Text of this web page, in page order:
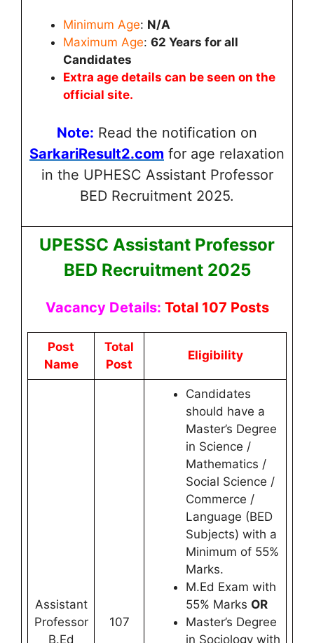
Minimum Age: N/A
Maximum Age: 62 Years for all
Candidates
Extra age details can be seen on the
official site.
Note: Read the notification on
SarkariResult2.com for age relaxation
in the UPHESC Assistant Professor
BED Recruitment 2025.
UPESSC Assistant Professor
BED Recruitment 2025
Vacancy Details: Total 107 Posts
Post
Name
Total
Post
Eligibility
Assistant
Professor
B.Ed
107
Candidates
should have a
Master’s Degree
in Science /
Mathematics /
Social Science /
Commerce /
Language (BED
Subjects) with a
Minimum of 55%
Marks.
M.Ed Exam with
55% Marks OR
Master’s Degree
in Sociology with